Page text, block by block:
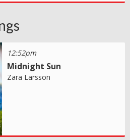
12:52pm
Midnight Sun
Zara Larsson